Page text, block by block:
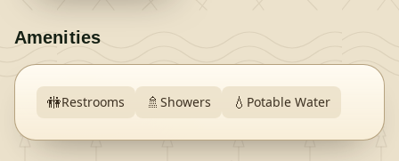
Amenities
🚻Restrooms 🚿 Showers 💧 Potable Water